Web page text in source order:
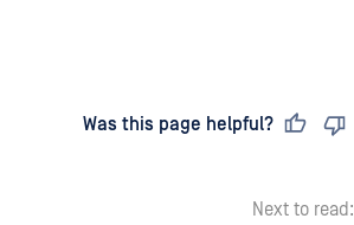
Was this page helpful?
Next to read: